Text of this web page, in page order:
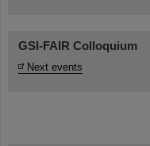
GSI-FAIR Colloquium
Next events